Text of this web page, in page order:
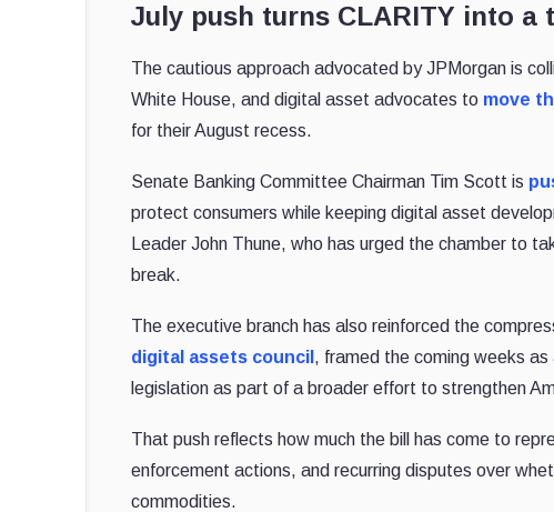
July push turns CLARITY into a
The cautious approach advocated by JPMorgan is
White House, and digital asset advocates to move
for their August recess.
Senate Banking Committee Chairman Tim Scott is
protect consumers while keeping digital asset
Leader John Thune, who has urged the chamber to
break.
The executive branch has also reinforced the
digital assets council , framed the coming weeks
legislation as part of a broader effort to strengthen
That push reflects how much the bill has come to
enforcement actions, and recurring disputes over
commodities.